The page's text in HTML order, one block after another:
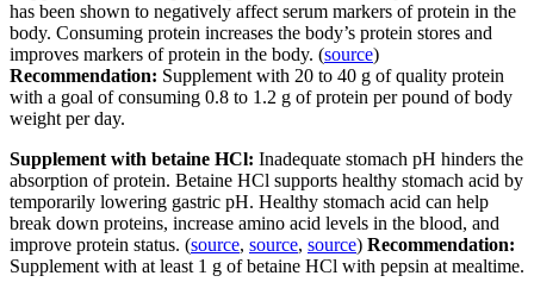
has been shown to negatively affect serum markers of protein in the
body. Consuming protein increases the body’s protein stores and
improves markers of protein in the body. (source)
Recommendation: Supplement with 20 to 40 g of quality protein
with a goal of consuming 0.8 to 1.2 g of protein per pound of body
weight per day.
Supplement with betaine HCl: Inadequate stomach pH hinders the
absorption of protein. Betaine HCl supports healthy stomach acid by
temporarily lowering gastric pH. Healthy stomach acid can help
break down proteins, increase amino acid levels in the blood, and
improve protein status. (source, source, source) Recommendation:
Supplement with at least 1 g of betaine HCl with pepsin at mealtime.